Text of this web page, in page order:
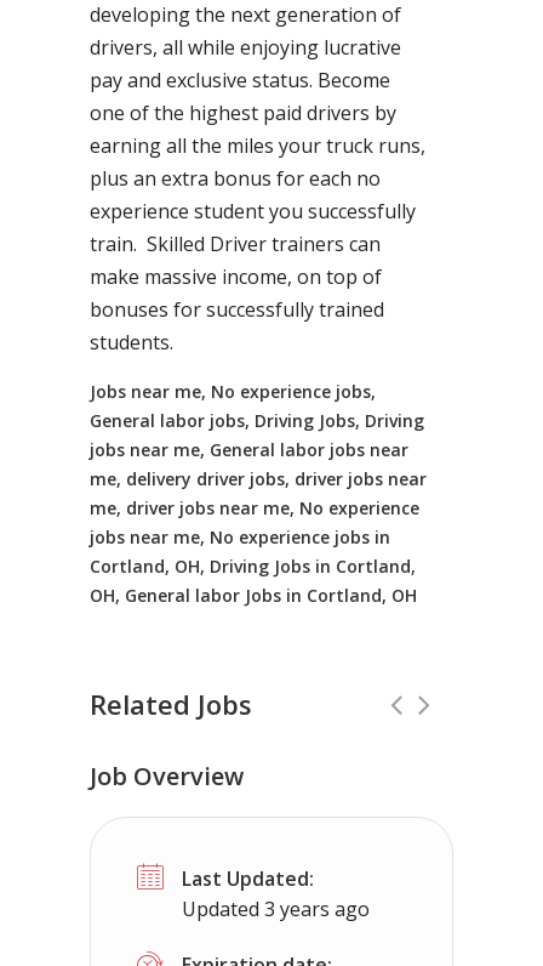
developing the next generation of
drivers, all while enjoying lucrative
pay and exclusive status. Become
one of the highest paid drivers by
earning all the miles your truck runs,
plus an extra bonus for each no
experience student you successfully
train. Skilled Driver trainers can
make massive income, on top of
bonuses for successfully trained
students.
Jobs near me, No experience jobs,
General labor jobs, Driving Jobs, Driving
jobs near me, General labor jobs near
me, delivery driver jobs, driver jobs near
me, driver jobs near me, No experience
jobs near me, No experience jobs in
Cortland, OH, Driving Jobs in Cortland,
OH, General labor Jobs in Cortland, OH
Related Jobs
No Experience Required! Jobs local
Piperton, TN
Job Overview
Last Updated:
Updated 3 years ago